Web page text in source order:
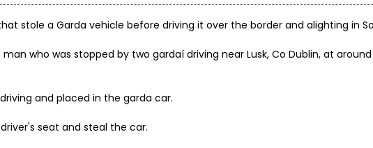
stole a Garda vehicle before driving it over the border and alighting in
who was stopped by two gardaí driving near Lusk, Co Dublin, at
and placed in the garda car.
seat and steal the car.